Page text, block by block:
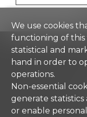
We use cookies
functioning of this
statistical and
hand in order to
operations.
Non-essential
generate
or enable